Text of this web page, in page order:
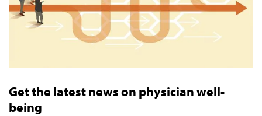
Get the latest news on physician well-
being